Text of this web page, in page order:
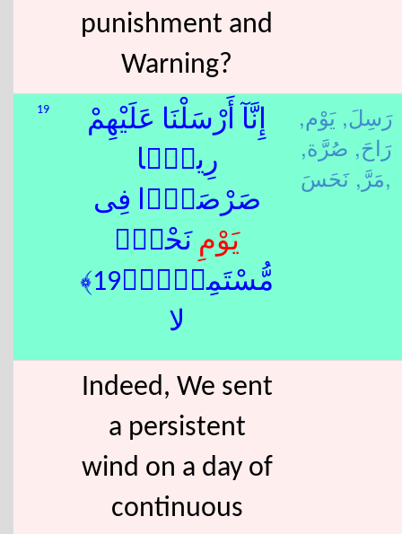
punishment and
Warning?
19
إِنَّآ أَرْسَلْنَا عَلَيْهِمْ
رِيحًۭا
صَرْصَرًۭا فِى
يَوْم ِ نَحْسٍۢ
مُّسْتَمِرٍّۢ﴿19﴾
لا
رَسِلَ, يَوْم,
رَاحَ, صُرَّة,
مَرَّ,نَحَسَ,
Indeed, We sent
a persistent
wind on a day of
continuous